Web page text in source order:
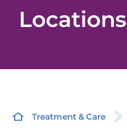
Locations
Treatment & Care